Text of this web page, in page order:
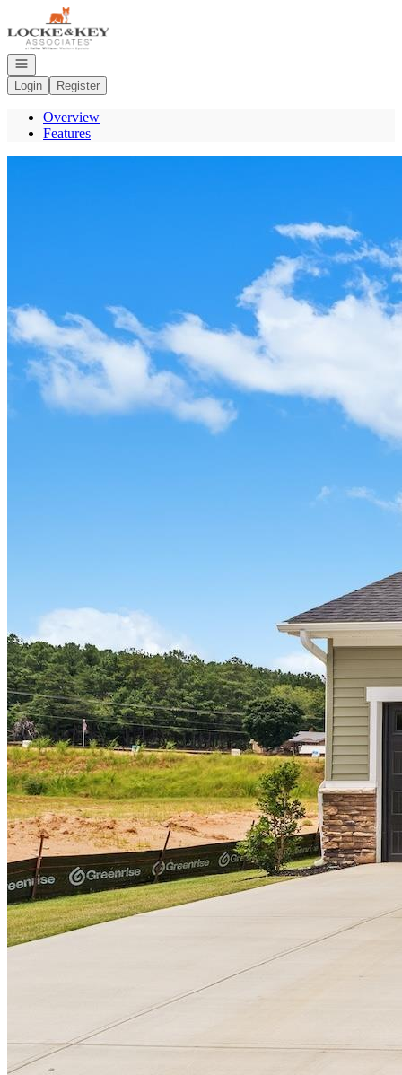
Go to: Homepage
Open navigation
Login
Register
Overview
Features